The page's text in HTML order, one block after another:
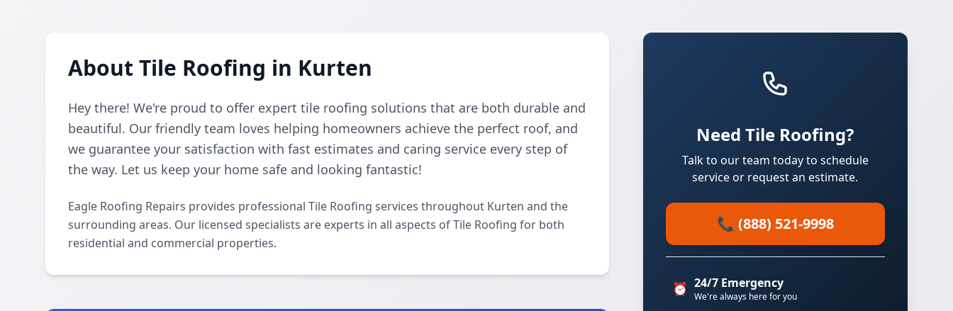
About Tile Roofing in Kurten
Hey there! We're proud to offer expert tile roofing solutions that are both durable and
beautiful. Our friendly team loves helping homeowners achieve the perfect roof, and
we guarantee your satisfaction with fast estimates and caring service every step of
the way. Let us keep your home safe and looking fantastic!
Eagle Roofing Repairs provides professional Tile Roofing services throughout Kurten and the
surrounding areas. Our licensed specialists are experts in all aspects of Tile Roofing for both
residential and commercial properties.
Need Tile Roofing?
Talk to our team today to schedule
service or request an estimate.
📞 (888) 521-9998
⏰ 24/7 Emergency
We're always here for you